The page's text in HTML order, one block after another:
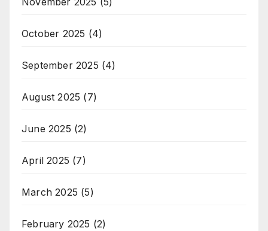
October 2025 (4)
September 2025 (4)
August 2025 (7)
June 2025 (2)
April 2025 (7)
March 2025 (5)
February 2025 (2)